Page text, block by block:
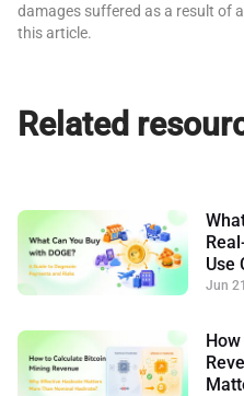
damages suffered as a result of
this article.
Related
Use
Jun